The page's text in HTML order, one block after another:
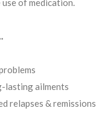
of medication.
lasting ailments
relapses & remissions